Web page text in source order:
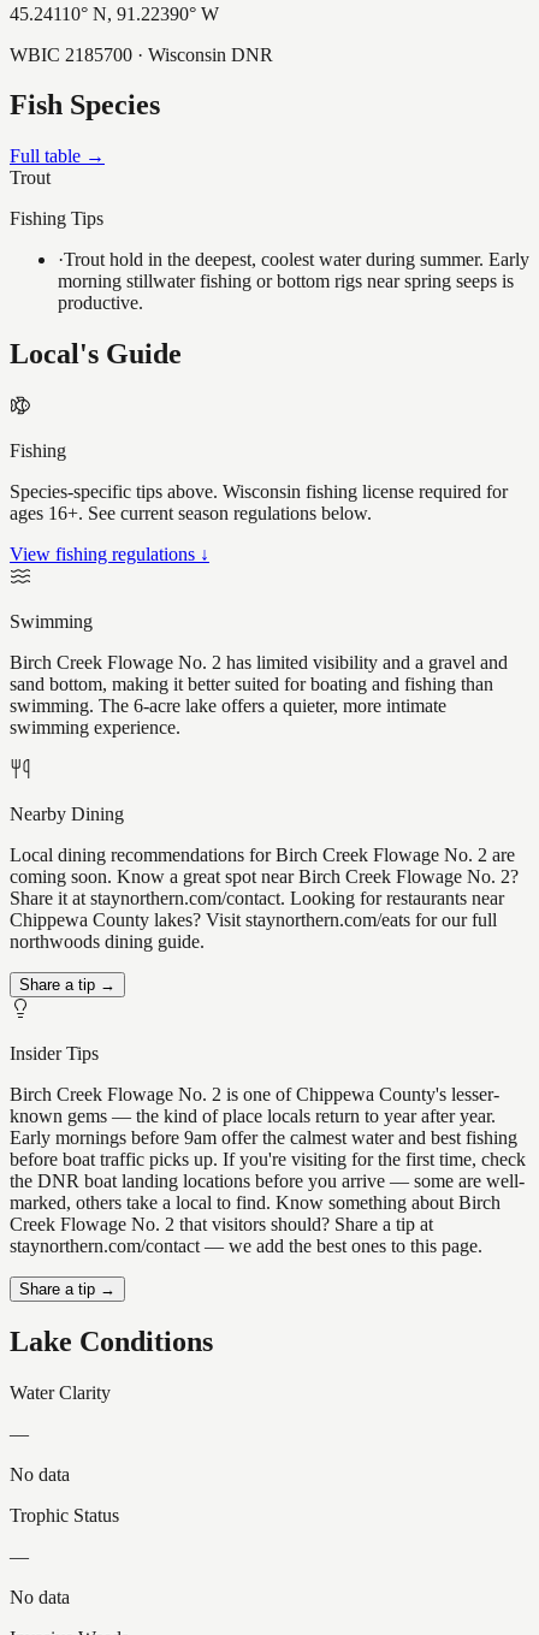
45.24110° N, 91.22390° W
WBIC 2185700 · Wisconsin DNR
Fish Species
Full table →
Trout
Fishing Tips
·Trout hold in the deepest, coolest water during summer. Early
morning stillwater fishing or bottom rigs near spring seeps is
productive.
Local's Guide
Fishing
Species-specific tips above. Wisconsin fishing license required for
ages 16+. See current season regulations below.
View fishing regulations ↓
Swimming
Birch Creek Flowage No. 2 has limited visibility and a gravel and
sand bottom, making it better suited for boating and fishing than
swimming. The 6-acre lake offers a quieter, more intimate
swimming experience.
Nearby Dining
Local dining recommendations for Birch Creek Flowage No. 2 are
coming soon. Know a great spot near Birch Creek Flowage No. 2?
Share it at staynorthern.com/contact. Looking for restaurants near
Chippewa County lakes? Visit staynorthern.com/eats for our full
northwoods dining guide.
Share a tip →
Insider Tips
Birch Creek Flowage No. 2 is one of Chippewa County's lesser-
known gems — the kind of place locals return to year after year.
Early mornings before 9am offer the calmest water and best fishing
before boat traffic picks up. If you're visiting for the first time, check
the DNR boat landing locations before you arrive — some are well-
marked, others take a local to find. Know something about Birch
Creek Flowage No. 2 that visitors should? Share a tip at
staynorthern.com/contact — we add the best ones to this page.
Share a tip →
Lake Conditions
Water Clarity
—
No data
Trophic Status
—
No data